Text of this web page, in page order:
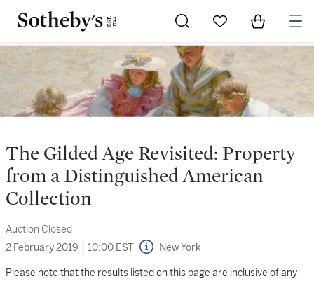
Go to My Favorites
Items in
The Gilded Age Revisited: Property
from a Distinguished American
Collection
Auction Closed
2 February 2019 | 10:00 EST New York
Please note that the results listed on this page are inclusive of any